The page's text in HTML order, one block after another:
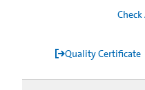
Quality Certificate